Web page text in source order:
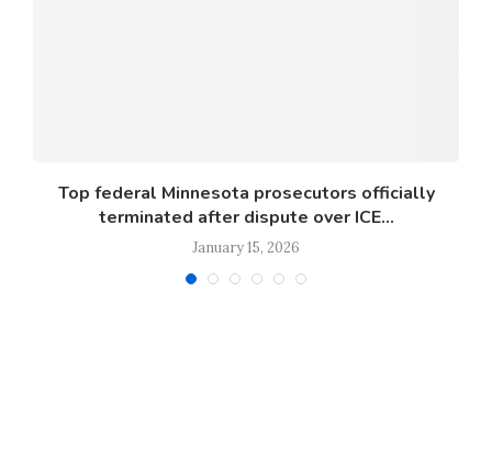
Top federal Minnesota prosecutors officially
terminated after dispute over ICE...
January 15, 2026